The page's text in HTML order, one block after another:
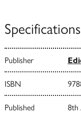
Specifications
Publisher
ISBN
Published 8th